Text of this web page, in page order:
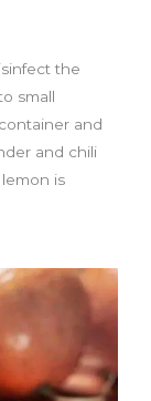
the
small
and
and chili
is